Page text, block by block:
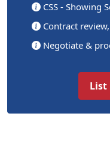
CSS - Showing
Contract
Negotiate &
List